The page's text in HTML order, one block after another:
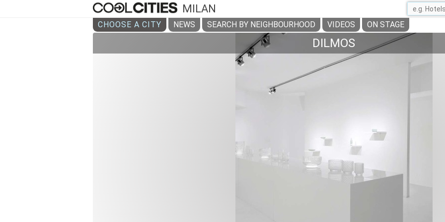
MILAN
CHOOSE A CITY NEWS SEARCH BY NEIGHBOURHOOD VIDEOS ON STAGE
DILMOS